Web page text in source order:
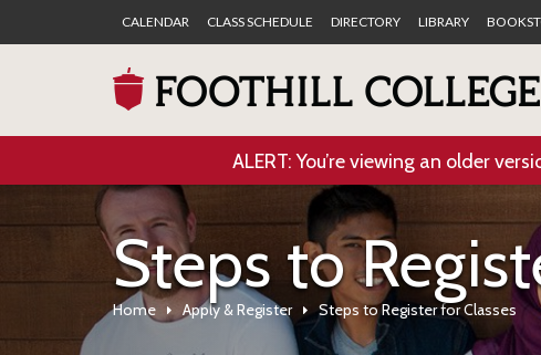
CALENDAR CLASS SCHEDULE DIRECTORY LIBRARY
ALERT: You’re viewing an older
Steps to
Home Apply & Register Steps to Register for Classes